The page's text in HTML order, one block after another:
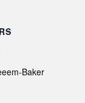
Baker